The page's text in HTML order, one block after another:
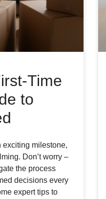
Time
to
exciting milestone,
Don’t worry –
the process
decisions every
expert tips to